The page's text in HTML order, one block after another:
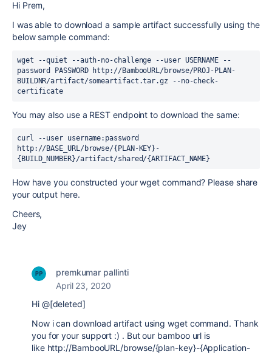
Hi Prem,
I was able to download a sample artifact successfully using the
below sample command:
wget --quiet --auth-no-challenge --user USERNAME --
password PASSWORD http: //BambooURL/browse/PROJ-PLAN-
BUILDNR/artifact/someartifact.tar.gz --no-check-
certificate
You may also use a REST endpoint to download the same:
curl --user username:password
http://BASE_URL/browse/{PLAN-KEY}-
{BUILD_NUMBER}/artifact/shared/{ARTIFACT_NAME}
How have you constructed your wget command? Please share
your output here.
Cheers,
Jey
premkumar pallinti
April 23, 2020
Hi @[deleted]
Now i can download artifact using wget command. Thank
you for your support :) . But our bamboo url is
like http://BambooURL/browse/{plan-key}-{Application-